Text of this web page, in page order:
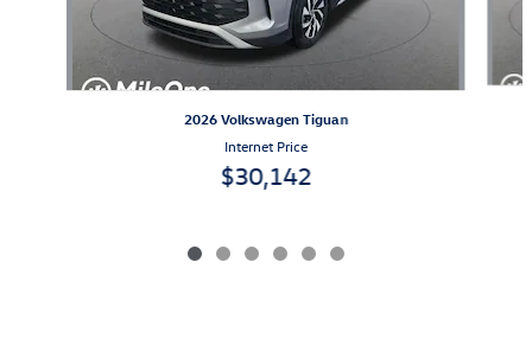
2026 Volkswagen Tiguan
Internet Price
$30,142